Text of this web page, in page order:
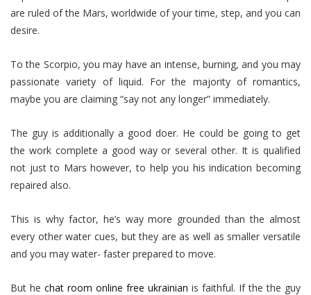
are ruled of the Mars, worldwide of your time, step, and you can
desire.
To the Scorpio, you may have an intense, burning, and you may
passionate variety of liquid. For the majority of romantics,
maybe you are claiming “say not any longer” immediately.
The guy is additionally a good doer. He could be going to get
the work complete a good way or several other. It is qualified
not just to Mars however, to help you his indication becoming
repaired also.
This is why factor, he’s way more grounded than the almost
every other water cues, but they are as well as smaller versatile
and you may water- faster prepared to move.
But he chat room online free ukrainian is faithful. If the the guy